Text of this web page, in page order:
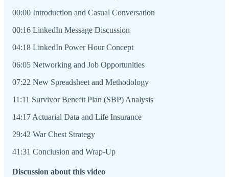
00:00 Introduction and Casual Conversation
00:16 LinkedIn Message Discussion
04:18 LinkedIn Power Hour Concept
06:05 Networking and Job Opportunities
07:22 New Spreadsheet and Methodology
11:11 Survivor Benefit Plan (SBP) Analysis
14:17 Actuarial Data and Life Insurance
29:42 War Chest Strategy
41:31 Conclusion and Wrap-Up
Discussion about this video